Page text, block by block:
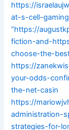
https://
at-s-cell-
“https://
fiction-and-
choose-the-
https://
your-odds-
the-net-casin
https://
administration-
strategies-for-